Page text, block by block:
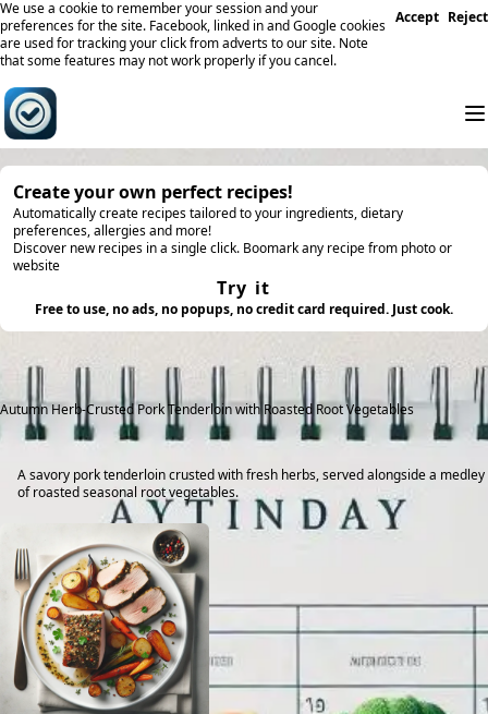
We use a cookie to remember your session and your
preferences for the site. Facebook, linked in and Google cookies
are used for tracking your click from adverts to our site. Note
that some features may not work properly if you cancel.
Accept Reject
Create your own perfect recipes!
Automatically create recipes tailored to your ingredients, dietary
preferences, allergies and more!
Discover new recipes in a single click. Boomark any recipe from photo or
website
Try it
Free to use, no ads, no popups, no credit card required. Just cook.
Autumn Herb-Crusted Pork Tenderloin with Roasted Root Vegetables
A savory pork tenderloin crusted with fresh herbs, served alongside a medley
of roasted seasonal root vegetables.